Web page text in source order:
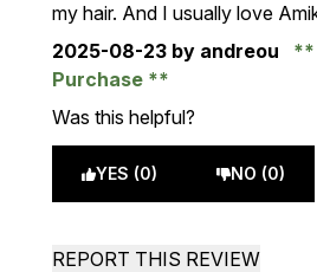
my hair. And I usually love
2025-08-23 by andreou
Purchase
Was this helpful?
YES (0) NO (0)
REPORT THIS REVIEW